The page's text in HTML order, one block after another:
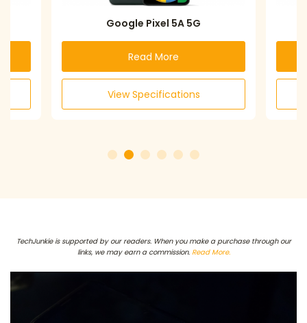
Google Pixel 5A 5G
Read More
View Specifications
TechJunkie is supported by our readers. When you make a purchase through our
links, we may earn a commission. Read More.